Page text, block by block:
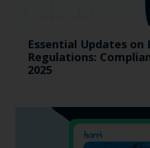
Essential Updates on
Regulations:
2025